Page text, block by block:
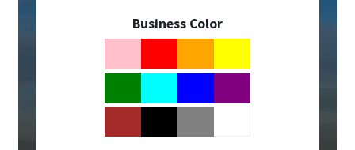
Business Color